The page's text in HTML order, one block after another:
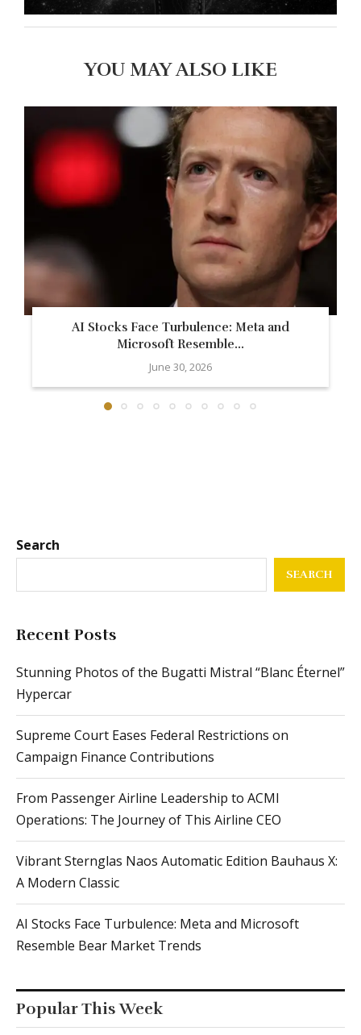
YOU MAY ALSO LIKE
AI Stocks Face Turbulence: Meta and
Microsoft Resemble...
June 30, 2026
Search
SEARCH
Recent Posts
Stunning Photos of the Bugatti Mistral “Blanc Éternel”
Hypercar
Supreme Court Eases Federal Restrictions on
Campaign Finance Contributions
From Passenger Airline Leadership to ACMI
Operations: The Journey of This Airline CEO
Vibrant Sternglas Naos Automatic Edition Bauhaus X:
A Modern Classic
AI Stocks Face Turbulence: Meta and Microsoft
Resemble Bear Market Trends
Popular This Week